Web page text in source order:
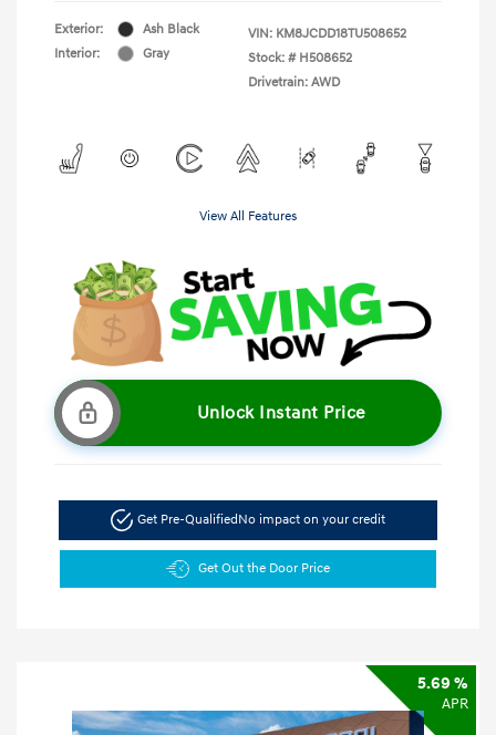
Exterior:
Ash Black
Interior:
Gray
VIN: KM8JCDD18TU508652
Stock: # H508652
Drivetrain: AWD
View All Features
Unlock Instant Price
Get Pre-QualifiedNo impact on your credit
Get Out the Door Price
5.69 %
APR